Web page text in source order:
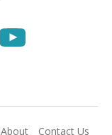
About Contact Us